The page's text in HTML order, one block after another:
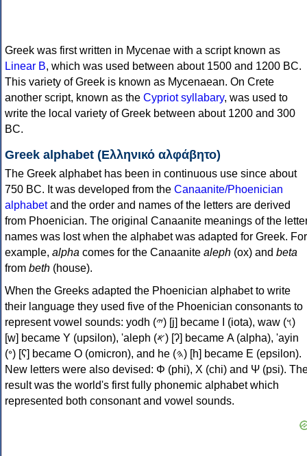
Greek was first written in Mycenae with a script known as
Linear B, which was used between about 1500 and 1200 BC.
This variety of Greek is known as Mycenaean. On Crete
another script, known as the Cypriot syllabary, was used to
write the local variety of Greek between about 1200 and 300
BC.
Greek alphabet (Ελληνικό αλφάβητο)
The Greek alphabet has been in continuous use since about
750 BC. It was developed from the Canaanite/Phoenician
alphabetand the order and names of the letters are derived
from Phoenician. The original Canaanite meanings of the
names was lost when the alphabet was adapted for Greek. For
example, alpha comes for the Canaanite aleph (ox) and beta
from beth (house).
When the Greeks adapted the Phoenician alphabet to write
their language they used five of the Phoenician consonants to
represent vowel sounds: yodh (𐤉) [j] became Ι (iota), waw (𐤅)
[w] became Υ (upsilon), 'aleph (𐤀) [ʔ] became Α (alpha), 'ayin
(𐤏) [ʕ] became Ο (omicron), and he (𐤄) [h] became Ε (epsilon).
New letters were also devised: Φ (phi), Χ (chi) and Ψ (psi).
result was the world's first fully phonemic alphabet which
represented both consonant and vowel sounds.